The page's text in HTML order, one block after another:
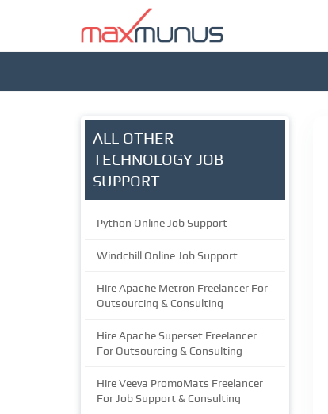
ALL OTHER
TECHNOLOGY JOB
SUPPORT
Python Online Job Support
Windchill Online Job Support
Hire Apache Metron Freelancer For
Outsourcing & Consulting
Hire Apache Superset Freelancer
For Outsourcing & Consulting
Hire Veeva PromoMats Freelancer
For Job Support & Consulting